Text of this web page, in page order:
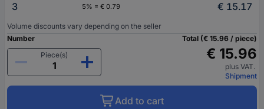
3
5% = € 0.79 € 15.17
Volume discounts vary depending on the seller
Number
Piece(s)
Total (€ 15.96 / piece)
€ 15.96
plus VAT.
Shipment
Add to cart